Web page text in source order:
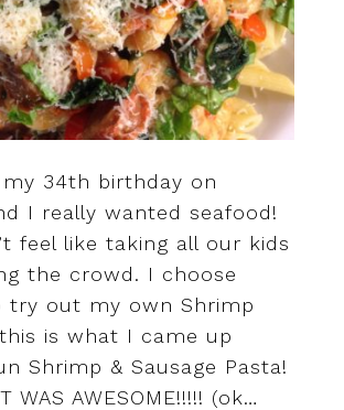
34th birthday on
I really wanted seafood!
feel like taking all our kids
the crowd. I choose
try out my own Shrimp
is what I came up
Shrimp & Sausage Pasta!
WAS AWESOME!!!!! (ok…